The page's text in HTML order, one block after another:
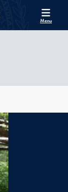
Menu